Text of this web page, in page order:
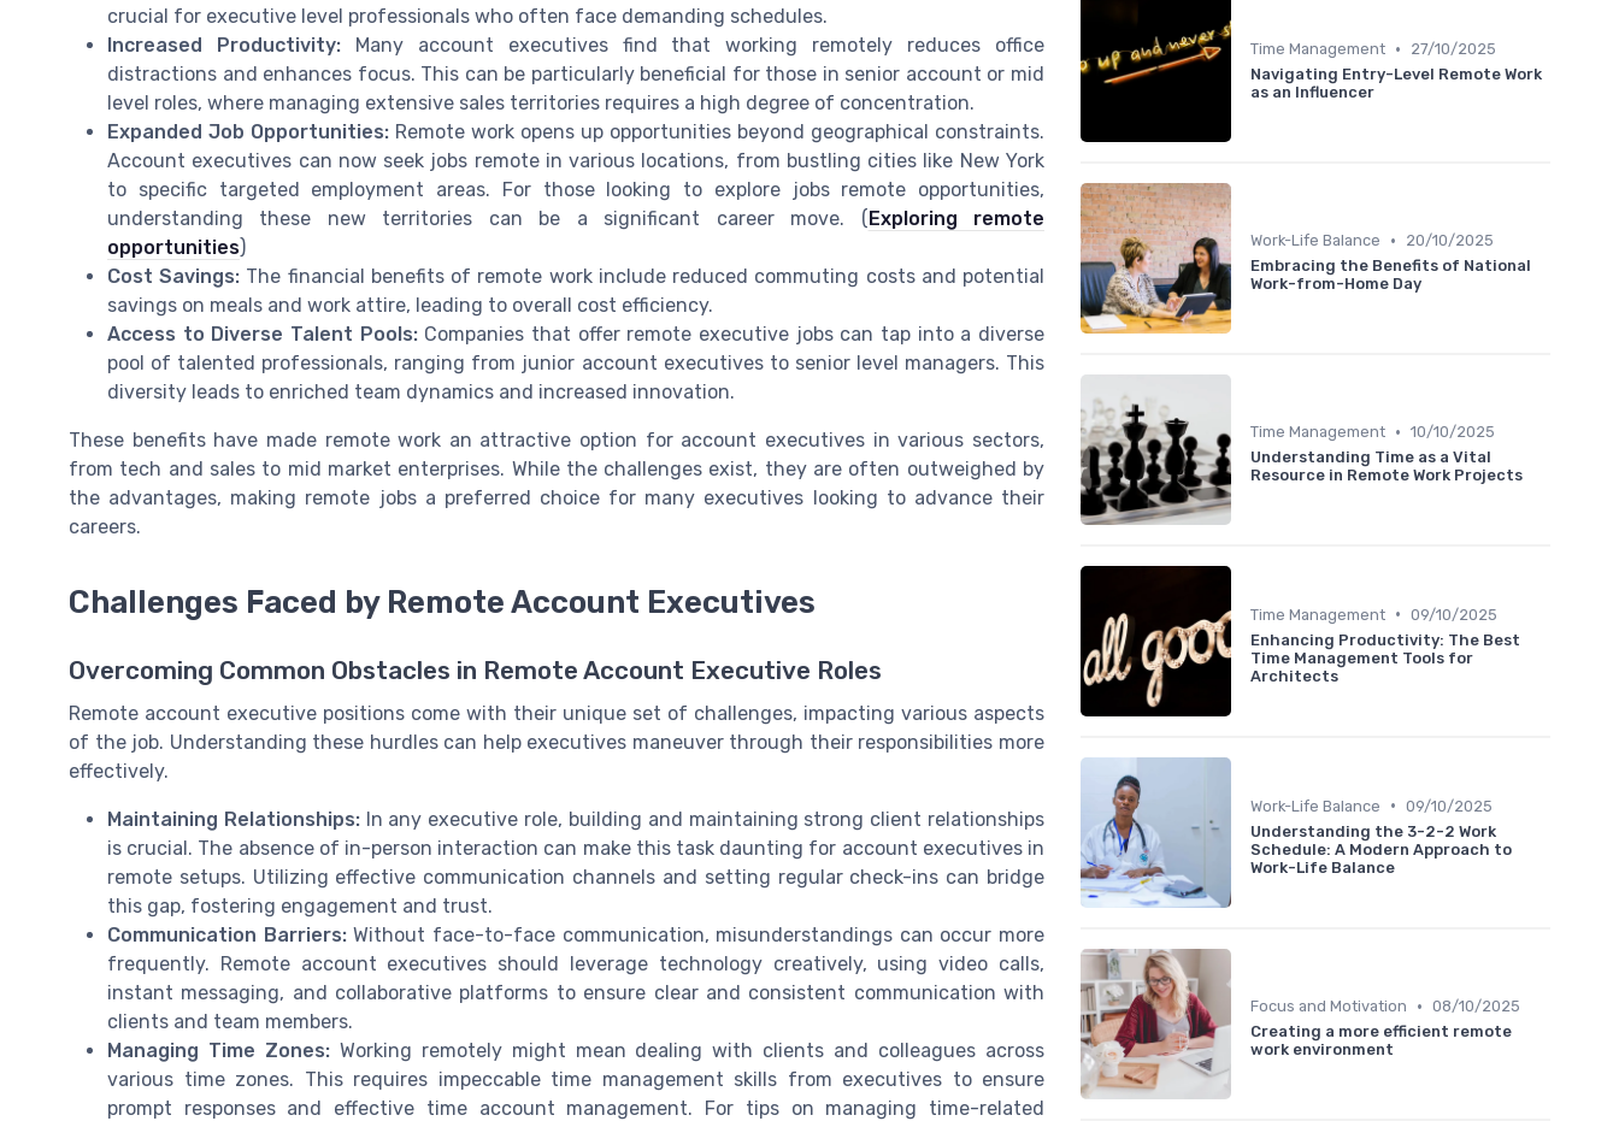
crucial for executive level professionals who often face demanding schedules.
Increased Productivity:Many account executives find that working remotely reduces office
distractions and enhances focus. This can be particularly beneficial for those in senior account or mid
level roles, where managing extensive sales territories requires a high degree of concentration.
Expanded Job Opportunities: Remote work opens up opportunities beyond geographical constraints.
Account executives can now seek jobs remote in various locations, from bustling cities like New York
to specific targeted employment areas. For those looking to explore jobs remote opportunities,
understanding these new territories can be a significant career move. (Exploring remote
opportunities)
Cost Savings: The financial benefits of remote work include reduced commuting costs and potential
savings on meals and work attire, leading to overall cost efficiency.
Access to Diverse Talent Pools:Companies that offer remote executive jobs can tap into a diverse
pool of talented professionals, ranging from junior account executives to senior level managers. This
diversity leads to enriched team dynamics and increased innovation.
These benefits have made remote work an attractive option for account executives in various sectors,
from tech and sales to mid market enterprises. While the challenges exist, they are often outweighed by
the advantages, making remote jobs a preferred choice for many executives looking to advance their
careers.
Challenges Faced by Remote Account Executives
Overcoming Common Obstacles in Remote Account Executive Roles
Remote account executive positions come with their unique set of challenges, impacting various aspects
of the job. Understanding these hurdles can help executives maneuver through their responsibilities more
effectively.
Maintaining Relationships: In any executive role, building and maintaining strong client relationships
is crucial. The absence of in-person interaction can make this task daunting for account executives in
remote setups. Utilizing effective communication channels and setting regular check-ins can bridge
this gap, fostering engagement and trust.
Communication Barriers:Without face-to-face communication, misunderstandings can occur more
frequently. Remote account executives should leverage technology creatively, using video calls,
instant messaging, and collaborative platforms to ensure clear and consistent communication with
clients and team members.
Managing Time Zones: Working remotely might mean dealing with clients and colleagues across
various time zones. This requires impeccable time management skills from executives to ensure
prompt responses and effective time account management. For tips on managing time-related
Time Management •
27/10/2025
Navigating Entry-Level Remote Work
as an Influencer
Work-Life Balance •
20/10/2025
Embracing the Benefits of National
Work-from-Home Day
Time Management • 10/10/2025
Understanding Time as a Vital
Resource in Remote Work Projects
Time Management • 09/10/2025
Enhancing Productivity: The Best
Time Management Tools for
Architects
Work-Life Balance • 09/10/2025
Understanding the 3-2-2 Work
Schedule: A Modern Approach to
Work-Life Balance
Focus and Motivation • 08/10/2025
Creating a more efficient remote
work environment